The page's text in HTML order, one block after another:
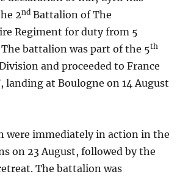
2nd Battalion of The
Regiment for duty from 5
The battalion was part of the 5th
and proceeded to France
landing at Boulogne on 14 August
were immediately in action in the
on 23 August, followed by the
The battalion was